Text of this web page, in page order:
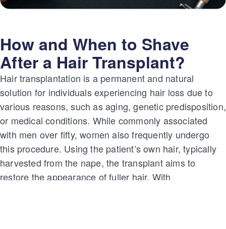
How and When to Shave
After a Hair Transplant?
Hair transplantation is a permanent and natural
solution for individuals experiencing hair loss due to
various reasons, such as aging, genetic predisposition,
or medical conditions. While commonly associated
with men over fifty, women also frequently undergo
this procedure. Using the patient’s own hair, typically
harvested from the nape, the transplant aims to
restore the appearance of fuller hair. With